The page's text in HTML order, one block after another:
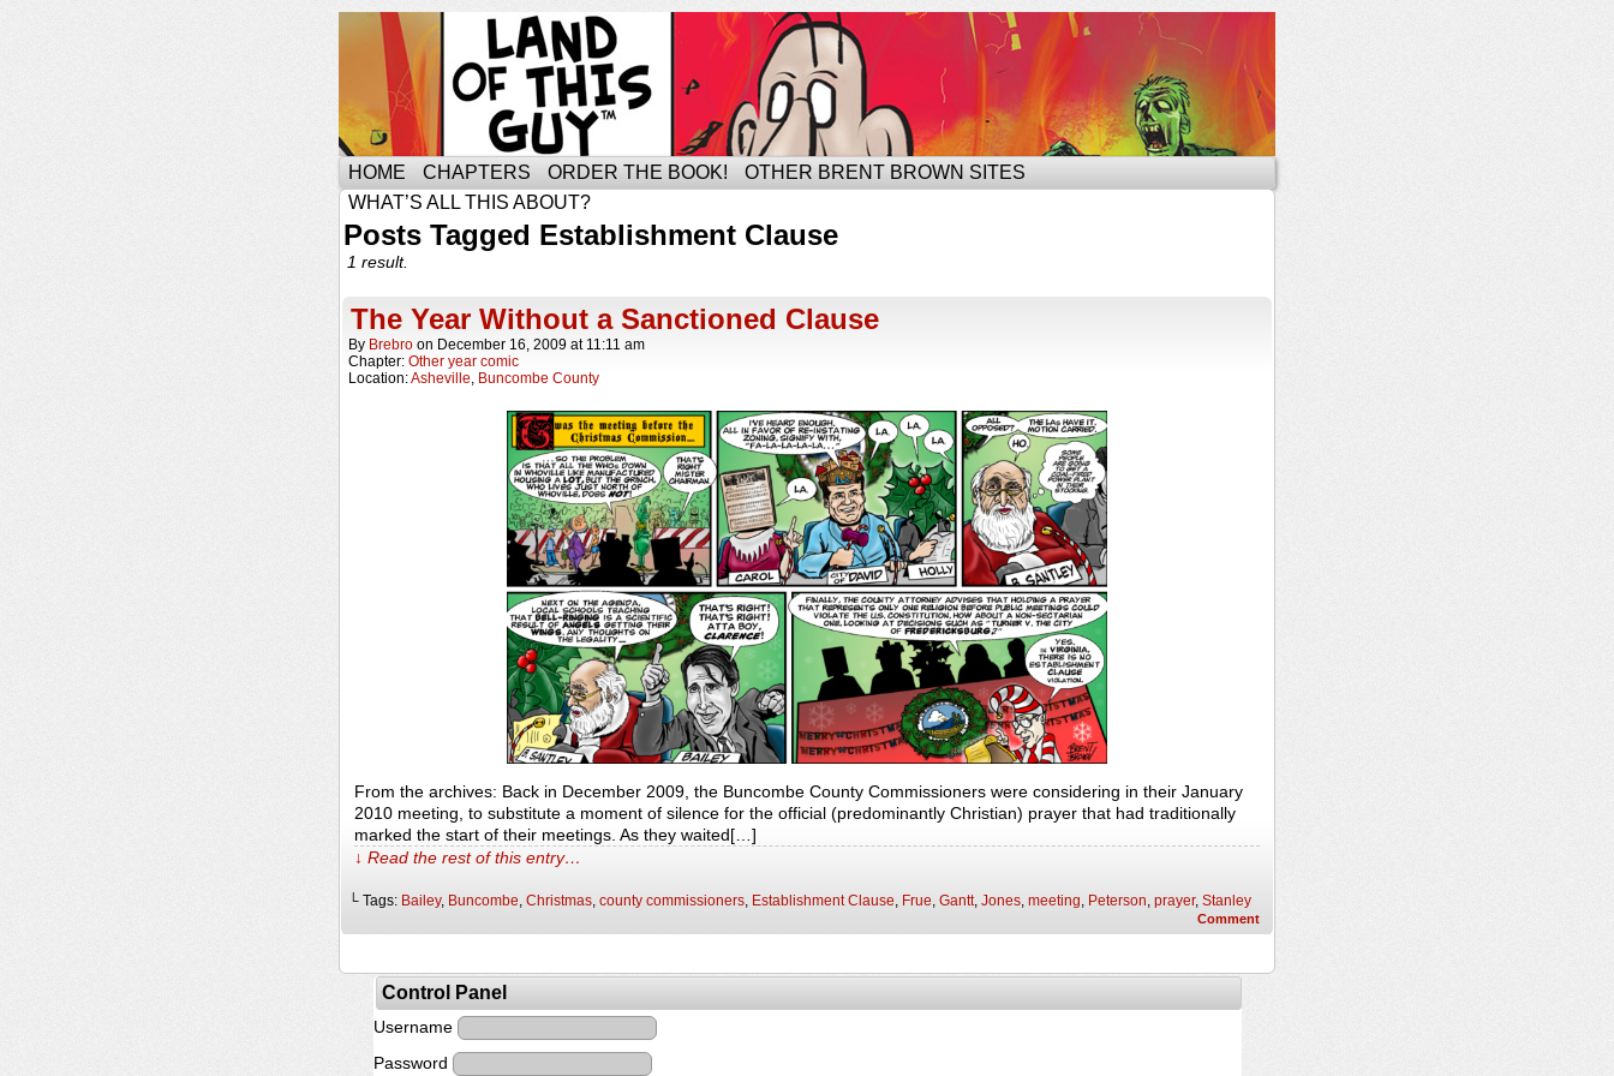
HOME CHAPTERS ORDER THE BOOK!
OTHER BRENT BROWN SITES
WHAT’S ALL THIS ABOUT?
Posts Tagged Establishment Clause
1 result.
The Year Without a Sanctioned Clause
By Brebro on December 16, 2009 at 11:11 am
Chapter: Other year comic
Location:Asheville, Buncombe County
From the archives: Back in December 2009, the Buncombe County Commissioners were considering in their January
2010 meeting, to substitute a moment of silence for the official (predominantly Christian) prayer that had traditionally
marked the start of their meetings. As they waited[…]
↓ Read the rest of this entry…
└ Tags: Bailey, Buncombe, Christmas, county commissioners, Establishment Clause, Frue, Gantt, Jones, meeting, Peterson, prayer, Stanley
Comment
Control Panel
Username
Password